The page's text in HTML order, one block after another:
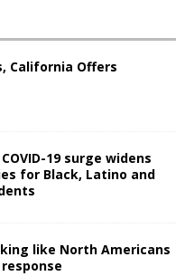
California Offers
19 surge widens
for Black, Latino and
like North Americans